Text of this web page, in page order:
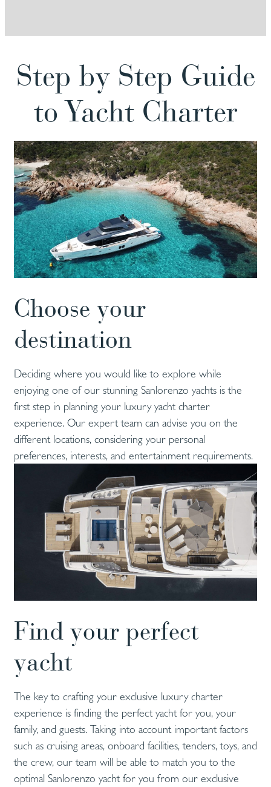
Step by Step Guide
to Yacht Charter
Choose your
destination
Deciding where you would like to explore while
enjoying one of our stunning Sanlorenzo yachts is the
first step in planning your luxury yacht charter
experience. Our expert team can advise you on the
different locations, considering your personal
preferences, interests, and entertainment requirements.
Find your perfect
yacht
The key to crafting your exclusive luxury charter
experience is finding the perfect yacht for you, your
family, and guests. Taking into account important factors
such as cruising areas, onboard facilities, tenders, toys, and
the crew, our team will be able to match you to the
optimal Sanlorenzo yacht for you from our exclusive